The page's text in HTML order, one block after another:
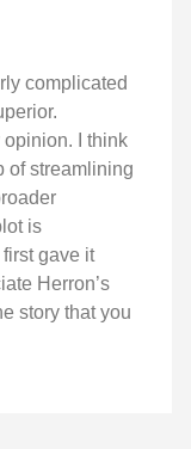
complicated
I think
of streamlining
is
gave it
Herron’s
story that you